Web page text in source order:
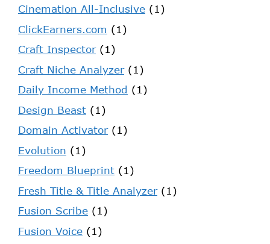
Cinemation All-Inclusive (1)
ClickEarners.com (1)
Craft Inspector(1)
Craft Niche Analyzer(1)
Daily Income Method (1)
Design Beast (1)
Domain Activator(1)
Evolution (1)
Freedom Blueprint (1)
Fresh Title & Title Analyzer(1)
Fusion Scribe (1)
Fusion Voice (1)